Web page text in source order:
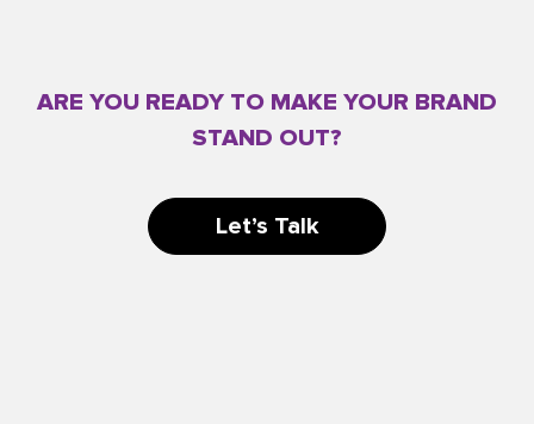
ARE YOU READY TO MAKE YOUR BRAND
STAND OUT?
Let’s Talk